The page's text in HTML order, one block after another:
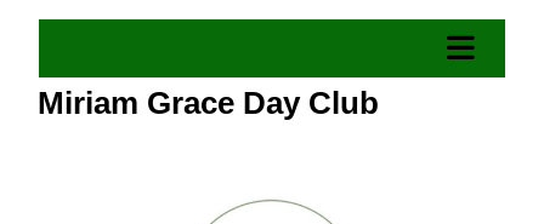
Miriam Grace Day Club